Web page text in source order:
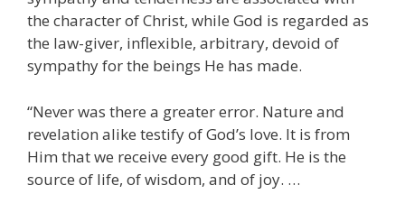
the character of Christ, while God is regarded as
the law-giver, inflexible, arbitrary, devoid of
sympathy for the beings He has made.
“Never was there a greater error. Nature and
revelation alike testify of God’s love. It is from
Him that we receive every good gift. He is the
source of life, of wisdom, and of joy. …